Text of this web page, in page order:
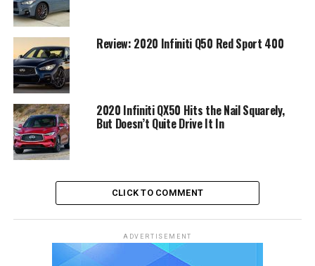
Review: 2020 Infiniti Q50 Red Sport 400
2020 Infiniti QX50 Hits the Nail Squarely,
But Doesn’t Quite Drive It In
CLICK TO COMMENT
ADVERTISEMENT